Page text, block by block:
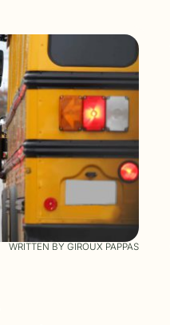
WRITTEN BY GIROUX PAPPAS